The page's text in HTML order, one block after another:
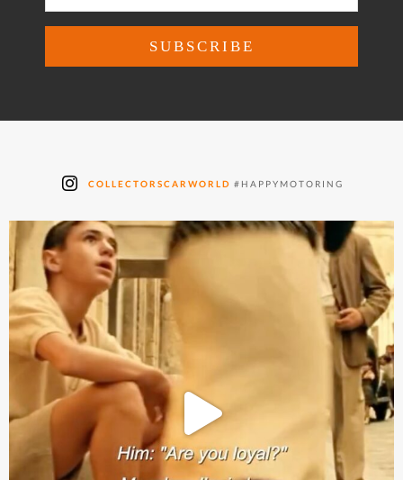
COLLECTORSCARWORLD #HAPPYMOTORING